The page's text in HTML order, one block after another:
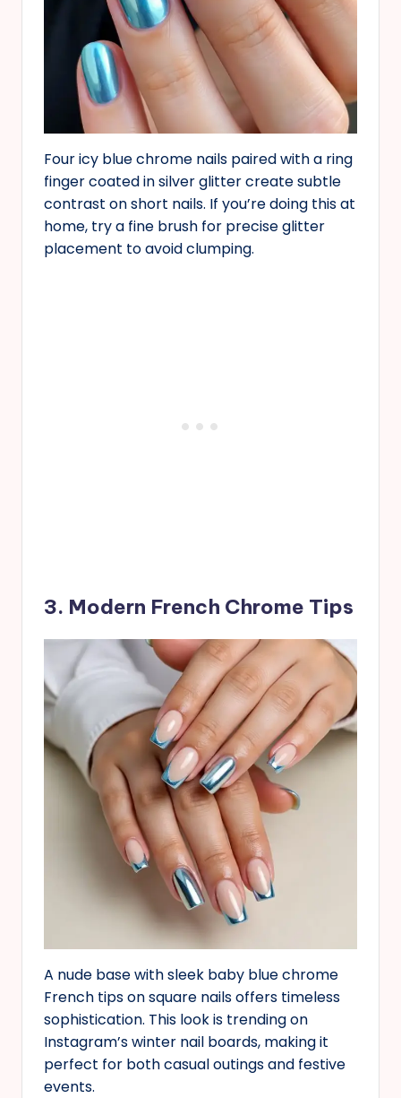
Four icy blue chrome nails paired with a ring
finger coated in silver glitter create subtle
contrast on short nails. If you’re doing this at
home, try a fine brush for precise glitter
placement to avoid clumping.
3. Modern French Chrome Tips
A nude base with sleek baby blue chrome
French tips on square nails offers timeless
sophistication. This look is trending on
Instagram’s winter nail boards, making it
perfect for both casual outings and festive
events.